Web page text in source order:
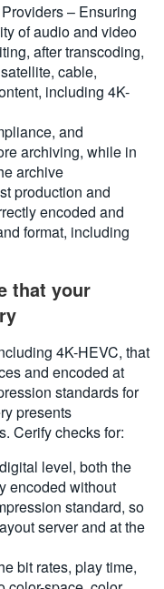
– Ensuring
of audio and video
after transcoding,
cable,
including 4K-
and
archiving, while in
archive
production and
encoded and
format, including
that your
4K-HEVC, that
and encoded at
standards for
presents
Cerify checks for:
level, both the
encoded without
standard, so
server and at the
bit rates, play time,